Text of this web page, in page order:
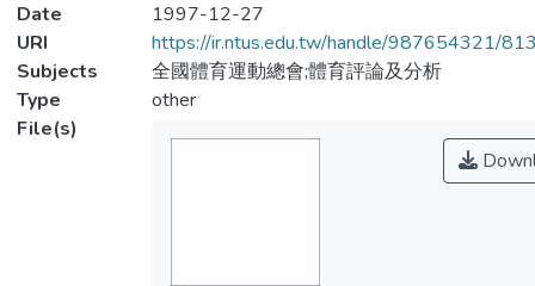
Date
1997-12-27
URI
https://ir.ntus.edu.tw/handle/987654321/
Subjects
全國體育運動總會;體育評論及分析
Type
other
File(s)